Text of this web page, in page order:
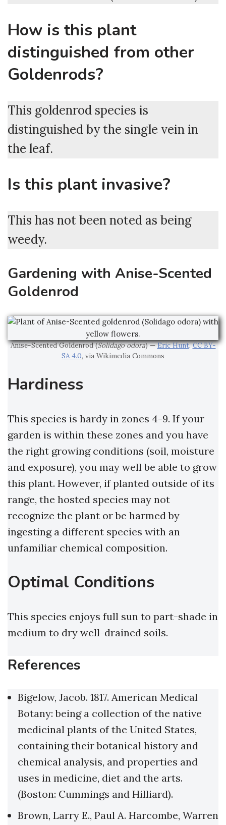
How is this plant
distinguished from other
Goldenrods?
This goldenrod species is
distinguished by the single vein in
the leaf.
Is this plant invasive?
This has not been noted as being
weedy.
Gardening with Anise-Scented
Goldenrod
Anise-Scented Goldenrod (Solidago odora) —Eric Hunt,CC BY-
SA 4.0, via Wikimedia Commons
Hardiness
This species is hardy in zones 4-9. If your
garden is within these zones and you have
the right growing conditions (soil, moisture
and exposure), you may well be able to grow
this plant. However, if planted outside of its
range, the hosted species may not
recognize the plant or be harmed by
ingesting a different species with an
unfamiliar chemical composition.
Optimal Conditions
This species enjoys full sun to part-shade in
medium to dry well-drained soils.
References
Bigelow, Jacob. 1817. American Medical
Botany: being a collection of the native
medicinal plants of the United States,
containing their botanical history and
chemical analysis, and properties and
uses in medicine, diet and the arts.
(Boston: Cummings and Hilliard).
Brown, Larry E., Paul A. Harcombe, Warren